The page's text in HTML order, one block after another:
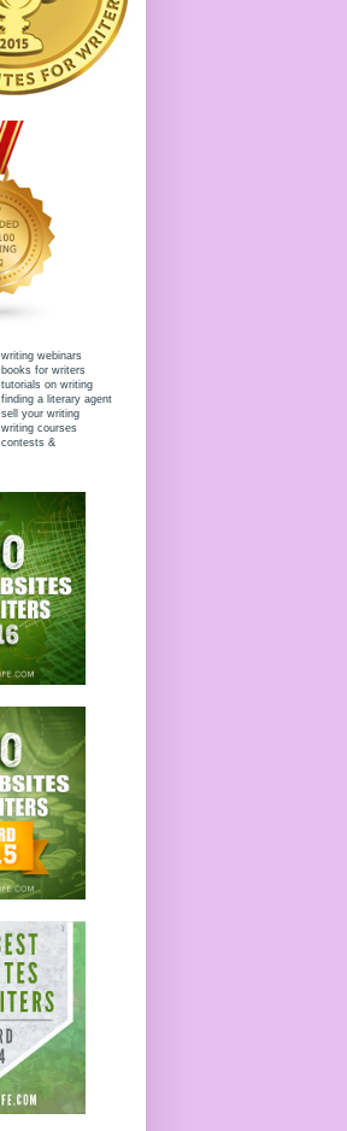
writing webinars
books for writers
tutorials on writing
finding a literary agent
sell your writing
writing courses
contests &